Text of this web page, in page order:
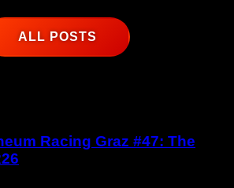
ALL POSTS
Racing Graz #47: The